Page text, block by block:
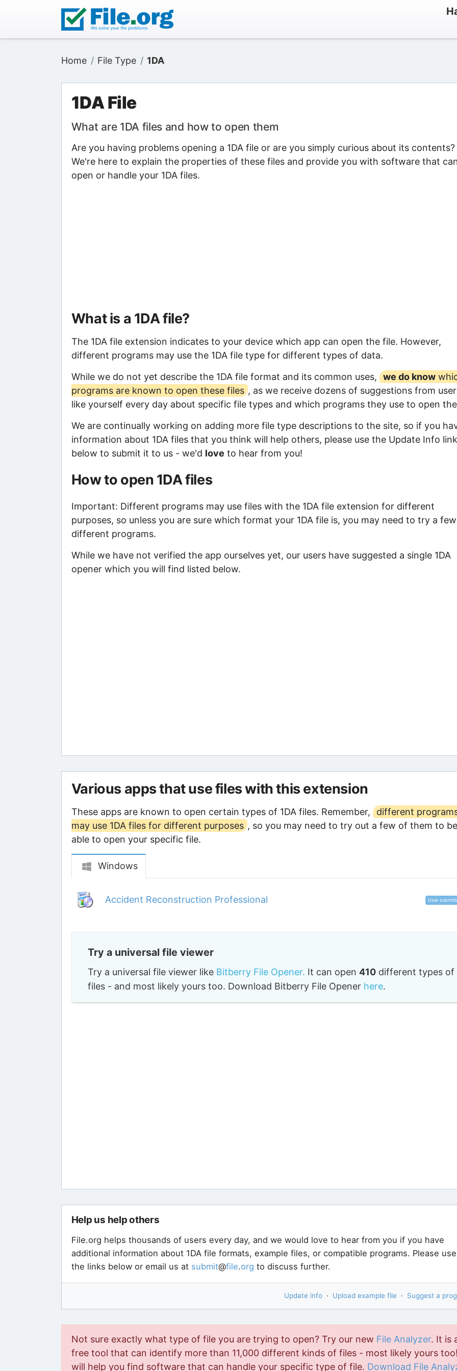
Home File Type 1DA
1DA File
What are 1DA files and how to open them
Are you having problems opening a 1DA file or are you simply curious about its contents?
We're here to explain the properties of these files and provide you with software that
open or handle your 1DA files.
What is a 1DA file?
The 1DA file extension indicates to your device which app can open the file. However,
different programs may use the 1DA file type for different types of data.
While we do not yet describe the 1DA file format and its common uses,
we do know
programs are known to open these files , as we receive dozens of suggestions from
like yourself every day about specific file types and which programs they use to open
We are continually working on adding more file type descriptions to the site, so if you
information about 1DA files that you think will help others, please use the Update Info link
below to submit it to us - we'd love to hear from you!
How to open 1DA files
Important: Different programs may use files with the 1DA file extension for different
purposes, so unless you are sure which format your 1DA file is, you may need to try a few
different programs.
While we have not verified the app ourselves yet, our users have suggested a single 1DA
opener which you will find listed below.
Various apps that use files with this extension
These apps are known to open certain types of 1DA files. Remember,
different
may use 1DA files for different purposes , so you may need to try out a few of them to be
able to open your specific file.
Windows
Accident Reconstruction Professional User
Try a universal file viewer
Try a universal file viewer like Bitberry File Opener. It can open 410different types of
files - and most likely yours too. Download Bitberry File Opener here.
Help us help others
File.org helps thousands of users every day, and we would love to hear from you if you have
additional information about 1DA file formats, example files, or compatible programs. Please use
the links below or email us at submit@file.org to discuss further.
Update info · Upload example file · Suggest a
Not sure exactly what type of file you are trying to open? Try our new File Analyzer. It is
free tool that can identify more than 11,000 different kinds of files - most likely yours
will help you find software that can handle your specific type of file. Download File